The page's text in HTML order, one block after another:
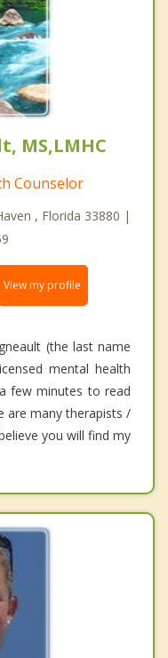
MS,LMHC
Counselor
, Florida 33880 |
View my profile
(the last name
mental health
few minutes to read
are many therapists /
you will find my